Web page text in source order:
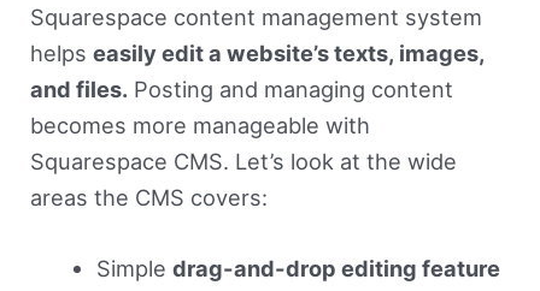
Squarespace content management system
helps easily edit a website’s texts, images,
and files.Posting and managing content
becomes more manageable with
Squarespace CMS. Let’s look at the wide
areas the CMS covers:
Simple drag-and-drop editing feature